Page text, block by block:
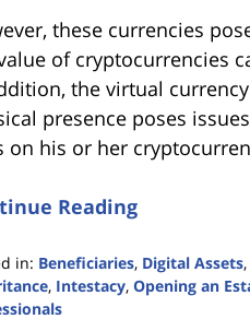
these currencies
of cryptocurrencies
the virtual
presence poses
on his or her
Reading
in: Beneficiaries, Digital Assets,
, Intestacy, Opening an